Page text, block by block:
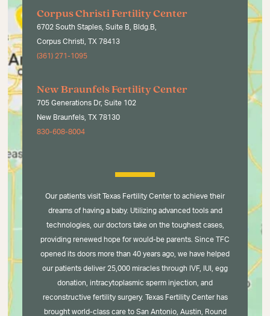
Corpus Christi Fertility Center
6702 South Staples, Suite B, Bldg.B,
Corpus Christi, TX 78413
(361) 271-1095
New Braunfels Fertility Center
705 Generations Dr, Suite 102
New Braunfels, TX 78130
830-608-8004
Our patients visit Texas Fertility Center to achieve their
dreams of having a baby. Utilizing advanced tools and
technologies, our doctors take on the toughest cases,
providing renewed hope for would-be parents. Since TFC
opened its doors more than 40 years ago, we have helped
our patients deliver 25,000 miracles through IVF, IUI, egg
donation, intracytoplasmic sperm injection, and
reconstructive fertility surgery. Texas Fertility Center has
brought world-class care to San Antonio, Austin, Round